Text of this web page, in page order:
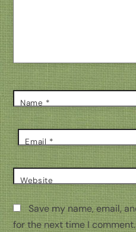
Name *
Email *
Website
Save my name, email,
for the next time I comment.